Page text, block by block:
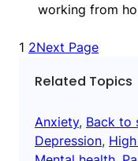
working from
1 2Next Page
Related Topics
Anxiety, Back to
Depression,